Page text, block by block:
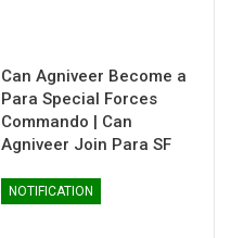
Can Agniveer Become a
Para Special Forces
Commando | Can
Agniveer Join Para SF
NOTIFICATION